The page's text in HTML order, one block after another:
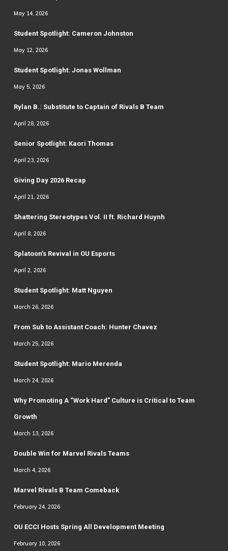
May 14, 2026
Student Spotlight: Cameron Johnston
May 12, 2026
Student Spotlight: Jonas Wollman
May 5, 2026
Rylan B.: Substitute to Captain of Rivals B Team
April 28, 2026
Senior Spotlight: Kaori Thomas
April 23, 2026
Giving Day 2026 Recap
April 21, 2026
Shattering Stereotypes Vol. II ft. Richard Huynh
April 8, 2026
Splatoon’s Revival in OU Esports
April 2, 2026
Student Spotlight: Matt Nguyen
March 26, 2026
From Sub to Assistant Coach: Hunter Chavez
March 25, 2026
Student Spotlight: Mario Merenda
March 24, 2026
Why Promoting A “Work Hard” Culture is Critical to Team
Growth
March 13, 2026
Double Win for Marvel Rivals Teams
March 4, 2026
Marvel Rivals B Team Comeback
February 24, 2026
OU ECCI Hosts Spring All Development Meeting
February 10, 2026